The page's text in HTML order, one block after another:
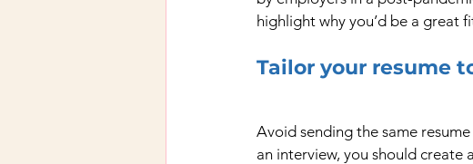
highlight why you’d be a great
Tailor your resume
Avoid sending the same
an interview, you should create